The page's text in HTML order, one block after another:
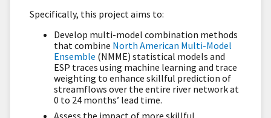
Specifically, this project aims to:
Develop multi-model combination methods
that combine North American Multi-Model
Ensemble (NMME) statistical models and
ESP traces using machine learning and trace
weighting to enhance skillful prediction of
streamflows over the entire river network at
0 to 24 months’ lead time.
Assess the impact of more skillful